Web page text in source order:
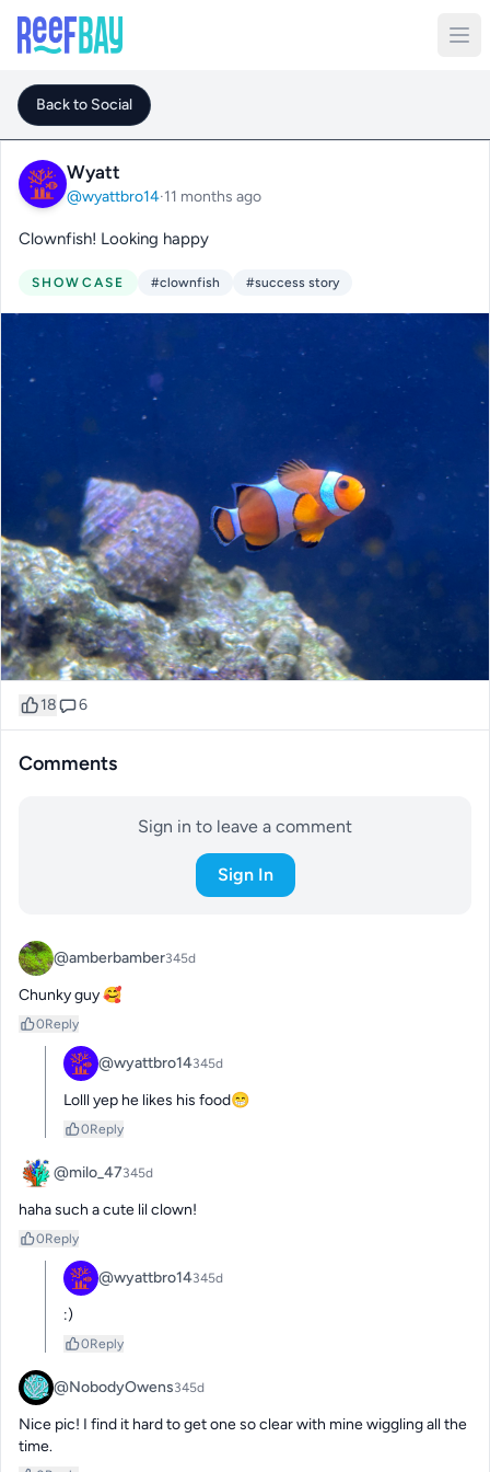
Back to Social
Wyatt
@wyattbro14·11 months ago
Clownfish! Looking happy
SHOWCASE #clownfish #success story
18 6
Comments
Sign in to leave a comment
Sign In
@amberbamber345d
Chunky guy 🥰
0Reply
@wyattbro14345d
Lolll yep he likes his food😁
0Reply
@milo_47345d
haha such a cute lil clown!
0Reply
@wyattbro14345d
:)
0Reply
@NobodyOwens345d
Nice pic! I find it hard to get one so clear with mine wiggling all the
time.